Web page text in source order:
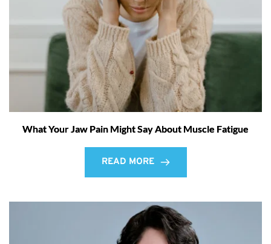
What Your Jaw Pain Might Say About Muscle Fatigue
READ MORE